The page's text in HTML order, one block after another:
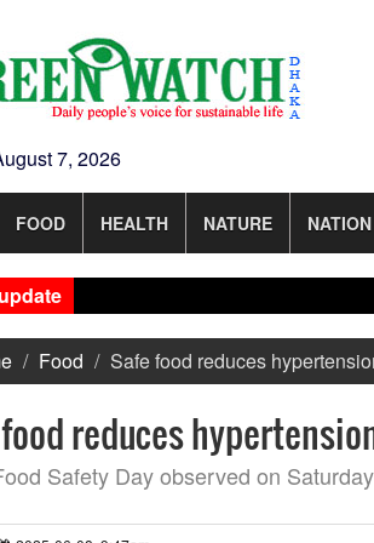
7, 2026
FOOD HEALTH NATURE NATION
Food Safe food reduces
reduces
Safety Day observed on Saturday